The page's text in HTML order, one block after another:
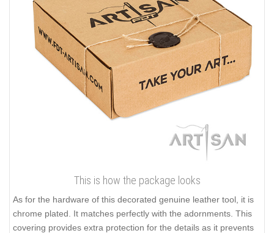
This is how the package looks
As for the hardware of this decorated genuine leather tool, it is
chrome plated. It matches perfectly with the adornments. This
covering provides extra protection for the details as it prevents